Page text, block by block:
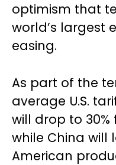
optimism that
world’s largest
easing.
As part of the
average U.S.
will drop to 30%
while China will
American